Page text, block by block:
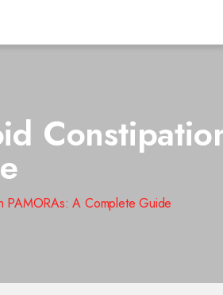
PAMORAs: A Complete Guide